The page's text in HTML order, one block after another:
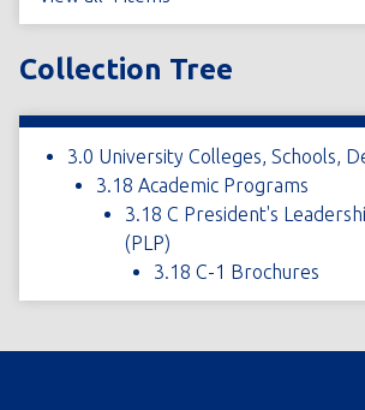
Collection Tree
3.0 University Colleges, Schools,
3.18 Academic Programs
3.18 C President's
(PLP)
3.18 C-1 Brochures